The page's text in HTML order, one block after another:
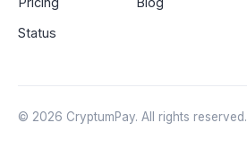
Status
© 2026 CryptumPay. All rights reserved.